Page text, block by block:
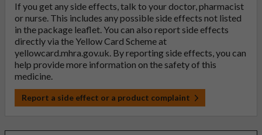
If you get any side effects, talk to your doctor, pharmacist
or nurse. This includes any possible side effects not listed
in the package leaflet. You can also report side effects
directly via the Yellow Card Scheme at
yellowcard.mhra.gov.uk. By reporting side effects, you can
help provide more information on the safety of this
medicine.
Report a side effect or a product complaint